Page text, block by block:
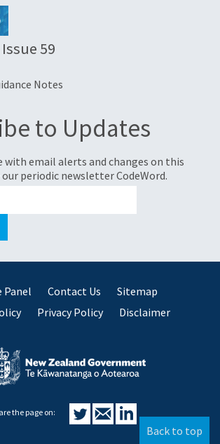
59
Notes
to Updates
with email alerts and changes on this
periodic newsletter CodeWord.
Panel Contact Us
Sitemap
Privacy Policy Disclaimer
the page on:
Back to top